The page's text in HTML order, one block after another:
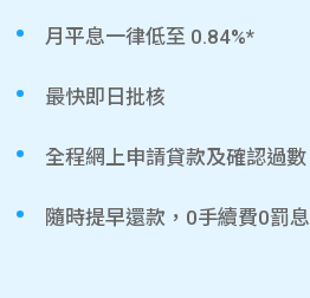
月平息一律低至 0.84%*
最快即日批核
全程網上申請貸款及確認過數
隨時提早還款，0手續費0罰息